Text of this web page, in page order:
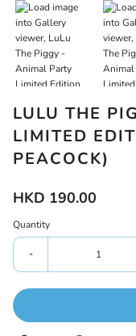
LULU THE
LIMITED
PEACOCK)
HKD 190.00
Quantity
-